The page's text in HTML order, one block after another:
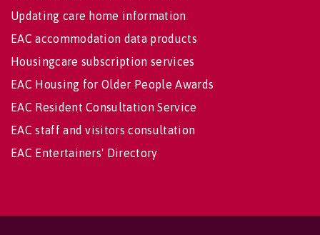
Updating care home information
EAC accommodation data products
Housingcare subscription services
EAC Housing for Older People Awards
EAC Resident Consultation Service
EAC staff and visitors consultation
EAC Entertainers' Directory